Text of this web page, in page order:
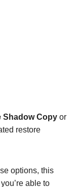
Shadow Copy or
restore
options, this
able to